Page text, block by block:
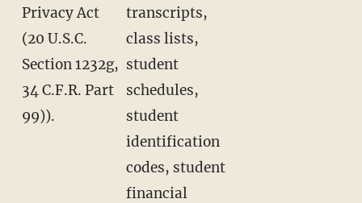
Privacy Act
(20 U.S.C.
Section 1232g,
34 C.F.R. Part
99)).
transcripts,
class lists,
student
schedules,
student
identification
codes, student
financial